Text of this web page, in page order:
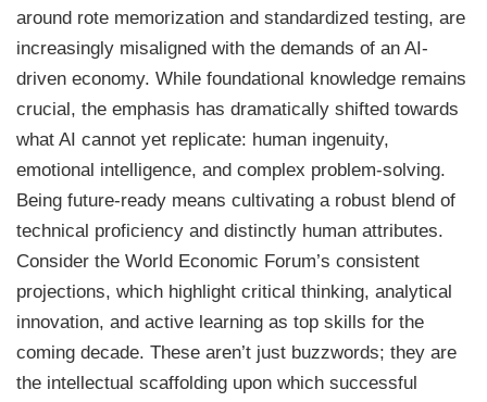
around rote memorization and standardized testing, are
increasingly misaligned with the demands of an AI-
driven economy. While foundational knowledge remains
crucial, the emphasis has dramatically shifted towards
what AI cannot yet replicate: human ingenuity,
emotional intelligence, and complex problem-solving.
Being future-ready means cultivating a robust blend of
technical proficiency and distinctly human attributes.
Consider the World Economic Forum’s consistent
projections, which highlight critical thinking, analytical
innovation, and active learning as top skills for the
coming decade. These aren’t just buzzwords; they are
the intellectual scaffolding upon which successful